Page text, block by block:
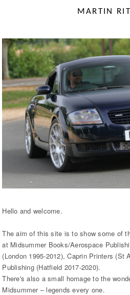
MARTIN
Hello and welcome.
The aim of this site is to show some of
at Midsummer Books/Aerospace
(London 1995-2012), Caprin Printers (St
Publishing (Hatfield 2017-2020).
There's also a small homage to the
Midsummer – legends every one.